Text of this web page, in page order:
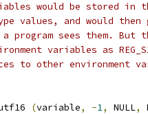
would be stored in
values, and would then
program sees them. But
variables as
to other environment
(variable, -1, NULL,